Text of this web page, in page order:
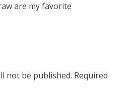
are my favorite
not be published. Required